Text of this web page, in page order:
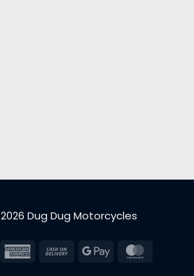
Dug Dug Motorcycles
American Cash
Google